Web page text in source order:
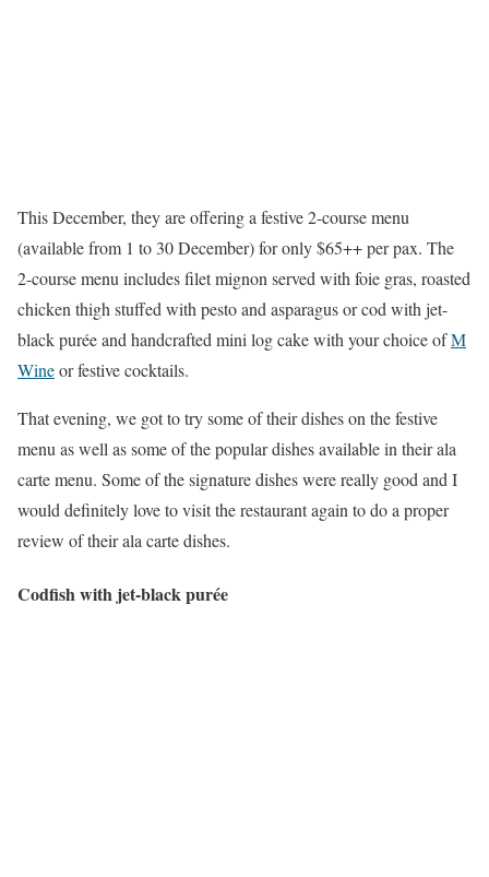
This December, they are offering a festive 2-course menu
(available from 1 to 30 December) for only $65++ per pax. The
2-course menu includes filet mignon served with foie gras, roasted
chicken thigh stuffed with pesto and asparagus or cod with jet-
black purée and handcrafted mini log cake with your choice ofM
Wineor festive cocktails.
That evening, we got to try some of their dishes on the festive
menu as well as some of the popular dishes available in their ala
carte menu. Some of the signature dishes were really good and I
would definitely love to visit the restaurant again to do a proper
review of their ala carte dishes.
Codfish with jet-black purée